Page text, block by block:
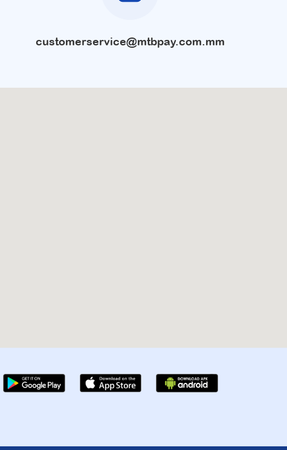
customerservice@mtbpay.com.mm